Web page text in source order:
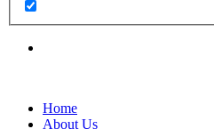
Home
About Us